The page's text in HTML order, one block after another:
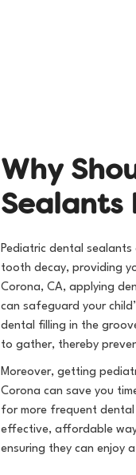
Why Sho
Sealants
Pediatric dental
tooth decay, providing
Corona, CA, applying
can safeguard your
dental filling in the
to gather, thereby
Moreover, getting
Corona can save you
for more frequent
effective, affordable
ensuring they can enjoy